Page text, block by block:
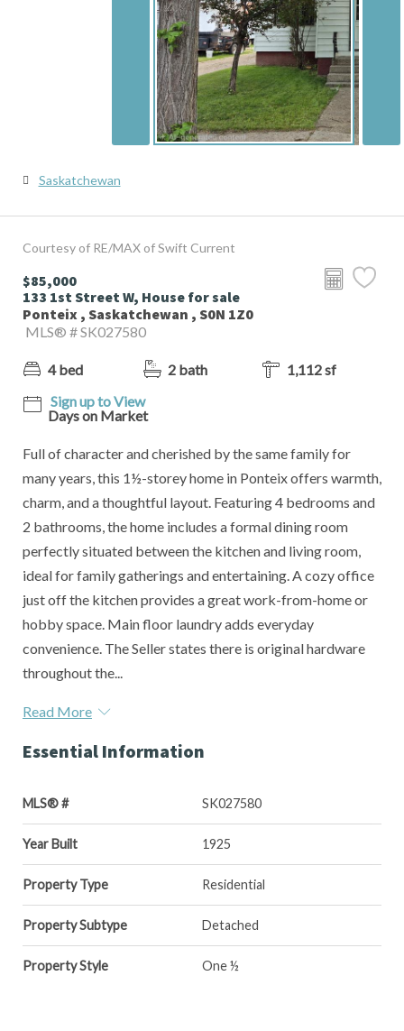
Saskatchewan
Courtesy of RE/MAX of Swift Current
$85,000
133 1st Street W, House for sale
Ponteix , Saskatchewan , S0N 1Z0
MLS® # SK027580
4 bed 2 bath
1,112 sf
Sign up to View
Days on Market
Full of character and cherished by the same family for
many years, this 1½-storey home in Ponteix offers warmth,
charm, and a thoughtful layout. Featuring 4 bedrooms and
2 bathrooms, the home includes a formal dining room
perfectly situated between the kitchen and living room,
ideal for family gatherings and entertaining. A cozy office
just off the kitchen provides a great work-from-home or
hobby space. Main floor laundry adds everyday
convenience. The Seller states there is original hardware
throughout the...
Read More
Essential Information
MLS® # SK027580
Year Built 1925
Property Type Residential
Property Subtype Detached
Property Style One ½